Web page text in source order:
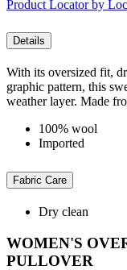
Product Locator by
Details
With its oversized fit,
graphic pattern, this
weather layer. Made
100% wool
Imported
Fabric Care
Dry clean
WOMEN'S
PULLOVER